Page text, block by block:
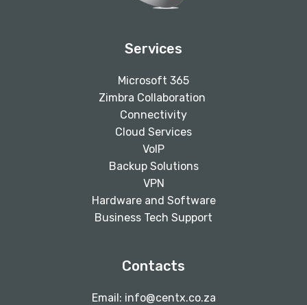
Services
Microsoft 365
Zimbra Collaboration
Connectivity
Cloud Services
VoIP
Backup Solutions
VPN
Hardware and Software
Business Tech Support
Contacts
Email: info@centx.co.za